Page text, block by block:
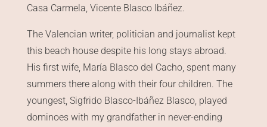
Casa Carmela, Vicente Blasco Ibáñez.
The Valencian writer, politician and journalist kept
this beach house despite his long stays abroad.
His first wife, María Blasco del Cacho, spent many
summers there along with their four children. The
youngest, Sigfrido Blasco-Ibáñez Blasco, played
dominoes with my grandfather in never-ending